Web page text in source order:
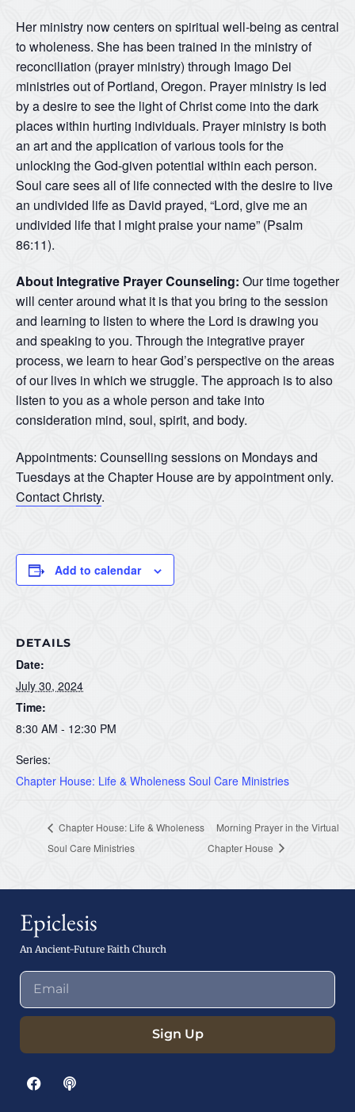
Her ministry now centers on spiritual well-being as central
to wholeness. She has been trained in the ministry of
reconciliation (prayer ministry) through Imago Dei
ministries out of Portland, Oregon. Prayer ministry is led
by a desire to see the light of Christ come into the dark
places within hurting individuals. Prayer ministry is both
an art and the application of various tools for the
unlocking the God-given potential within each person.
Soul care sees all of life connected with the desire to live
an undivided life as David prayed, “Lord, give me an
undivided life that I might praise your name” (Psalm
86:11).
About Integrative Prayer Counseling: Our time together
will center around what it is that you bring to the session
and learning to listen to where the Lord is drawing you
and speaking to you. Through the integrative prayer
process, we learn to hear God’s perspective on the areas
of our lives in which we struggle. The approach is to also
listen to you as a whole person and take into
consideration mind, soul, spirit, and body.
Appointments: Counselling sessions on Mondays and
Tuesdays at the Chapter House are by appointment only.
Contact Christy.
Add to calendar
DETAILS
Date:
July 30, 2024
Time:
8:30 AM - 12:30 PM
Series:
Chapter House: Life & Wholeness Soul Care Ministries
Chapter House: Life & Wholeness
Soul Care Ministries
Morning Prayer in the Virtual
Chapter House
Epiclesis
An Ancient-Future Faith Church
Sign Up